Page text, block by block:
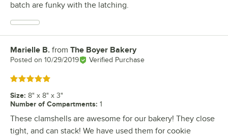
batch are funky with the latching.
Review by
Marielle B. from The Boyer Bakery
Posted on 10/29/2019 Verified Purchase
Rated 5 out of 5 stars
Size: 8" x 8" x 3"
Number of Compartments: 1
These clamshells are awesome for our bakery! They close
tight, and can stack! We have used them for cookie